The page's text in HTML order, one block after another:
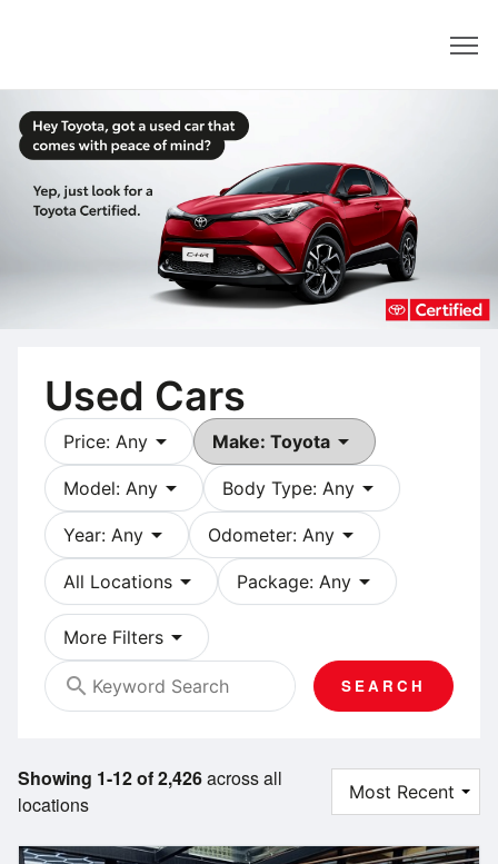
Used Cars
Price: Any arrow_drop_down Make: Toyota arrow_drop_down
Model: Any arrow_drop_down Body Type: Any arrow_drop_down
Year: Any arrow_drop_down Odometer: Any arrow_drop_down
All Locations arrow_drop_down Package: Any arrow_drop_down
More Filters arrow_drop_down
search
SEARCH
Showing 1-12 of 2,426across all
locations